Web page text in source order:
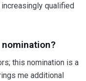
qualified
this nomination is a
me additional